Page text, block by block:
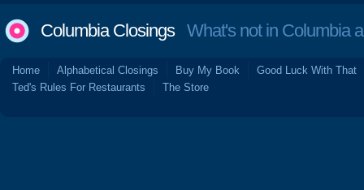
Columbia ClosingsWhat's not in Columbia
Home Alphabetical Closings Buy My Book
Good Luck With That
Ted's Rules For Restaurants
The Store